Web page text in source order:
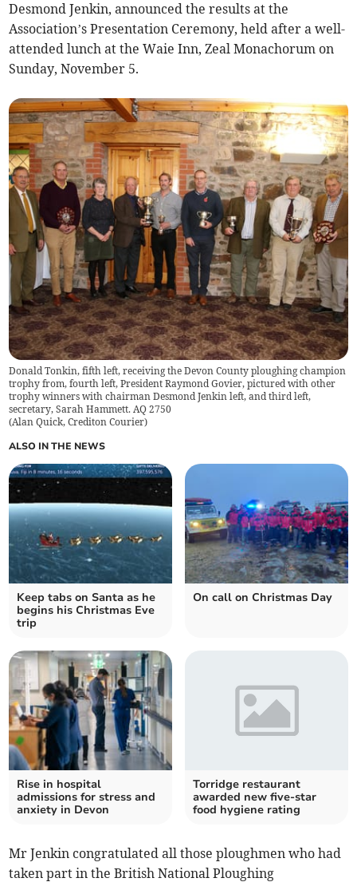
Desmond Jenkin, announced the results at the
Association’s Presentation Ceremony, held after a well-
attended lunch at the Waie Inn, Zeal Monachorum on
Sunday, November 5.
Donald Tonkin, fifth left, receiving the Devon County ploughing champion
trophy from, fourth left, President Raymond Govier, pictured with other
trophy winners with chairman Desmond Jenkin left, and third left,
secretary, Sarah Hammett. AQ 2750
(Alan Quick, Crediton Courier)
ALSO IN THE NEWS
Keep tabs on Santa as he
begins his Christmas Eve
trip
On call on Christmas Day
Rise in hospital
admissions for stress and
anxiety in Devon
Torridge restaurant
awarded new five-star
food hygiene rating
Mr Jenkin congratulated all those ploughmen who had
taken part in the British National Ploughing